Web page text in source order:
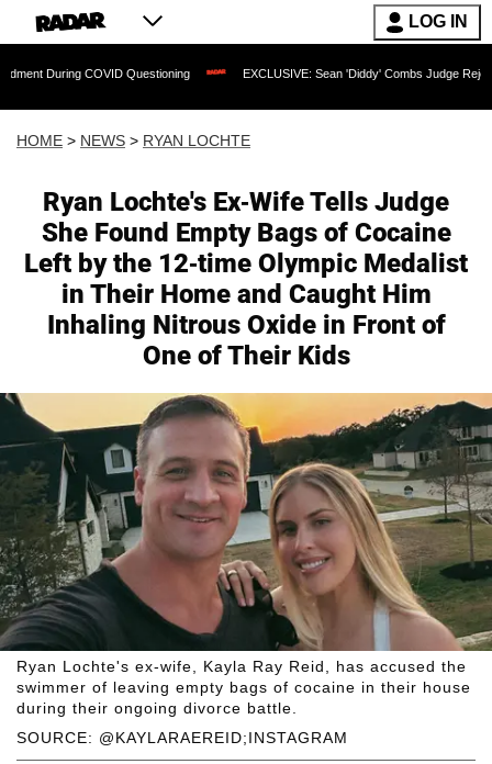
LOG IN
COVID Questioning EXCLUSIVE: Sean 'Diddy' Combs Judge Rejects Rapper's
HOME > NEWS > RYAN LOCHTE
Ryan Lochte's Ex-Wife Tells Judge
She Found Empty Bags of Cocaine
Left by the 12-time Olympic Medalist
in Their Home and Caught Him
Inhaling Nitrous Oxide in Front of
One of Their Kids
SOURCE: @KAYLARAEREID;INSTAGRAM
Ryan Lochte's ex-wife, Kayla Ray Reid, has accused the
swimmer of leaving empty bags of cocaine in their house
during their ongoing divorce battle.